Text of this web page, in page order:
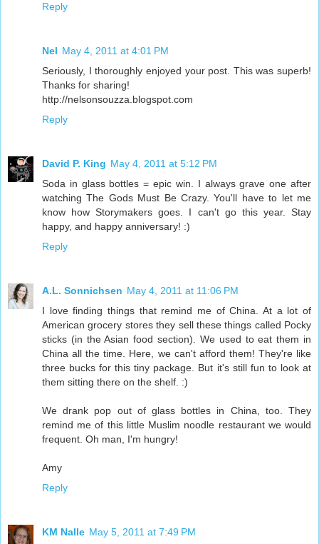
Reply
Nel May 4, 2011 at 4:01 PM
Seriously, I thoroughly enjoyed your post. This was superb!
Thanks for sharing!
http://nelsonsouzza.blogspot.com
Reply
David P. King May 4, 2011 at 5:12 PM
Soda in glass bottles = epic win. I always grave one after
watching The Gods Must Be Crazy. You'll have to let me
know how Storymakers goes. I can't go this year. Stay
happy, and happy anniversary! :)
Reply
A.L. Sonnichsen May 4, 2011 at 11:06 PM
I love finding things that remind me of China. At a lot of
American grocery stores they sell these things called Pocky
sticks (in the Asian food section). We used to eat them in
China all the time. Here, we can't afford them! They're like
three bucks for this tiny package. But it's still fun to look at
them sitting there on the shelf. :)
We drank pop out of glass bottles in China, too. They
remind me of this little Muslim noodle restaurant we would
frequent. Oh man, I'm hungry!
Amy
Reply
KM Nalle May 5, 2011 at 7:49 PM